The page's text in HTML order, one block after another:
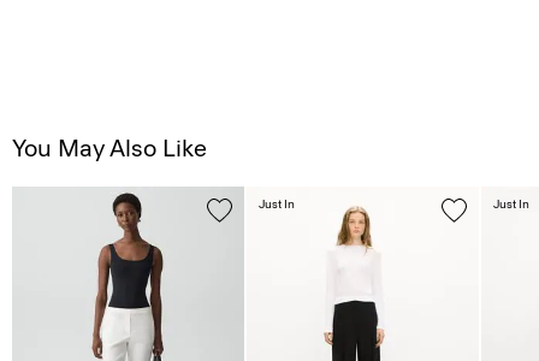
You May Also Like
Just In Just In